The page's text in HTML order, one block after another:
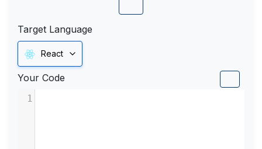
Target Language
React
Your Code
1